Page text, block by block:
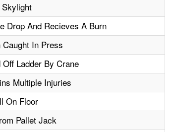
Drop And Recieves A Burn
In Press
Ladder By Crane
Multiple Injuries
On Floor
Pallet Jack